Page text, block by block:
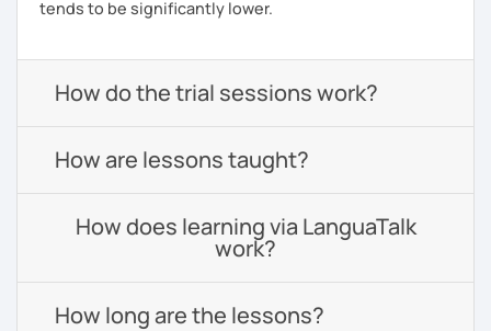
tends to be significantly lower.
How do the trial sessions work?
How are lessons taught?
How does learning via LanguaTalk
work?
How long are the lessons?